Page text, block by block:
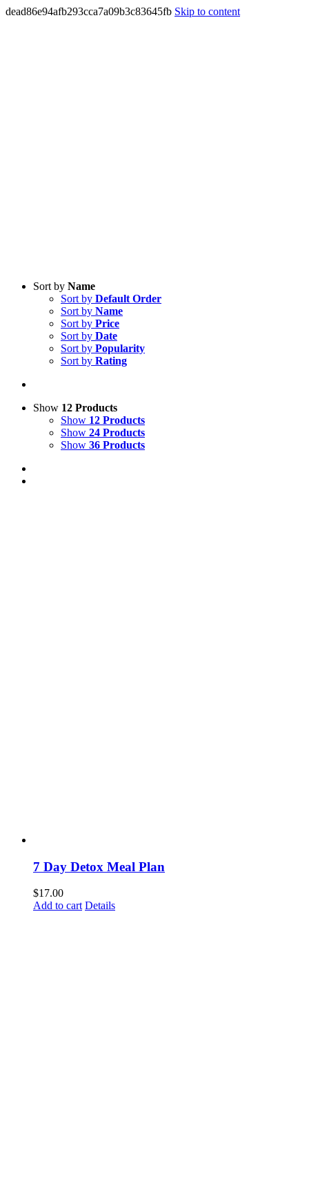
dead86e94afb293cca7a09b3c83645fb Skip to content
Sort by Name
Sort by Default Order
Sort by Name
Sort by Price
Sort by Date
Sort by Popularity
Sort by Rating
Show 12 Products
Show 12 Products
Show 24 Products
Show 36 Products
7 Day Detox Meal Plan
$17.00
Add to cart Details